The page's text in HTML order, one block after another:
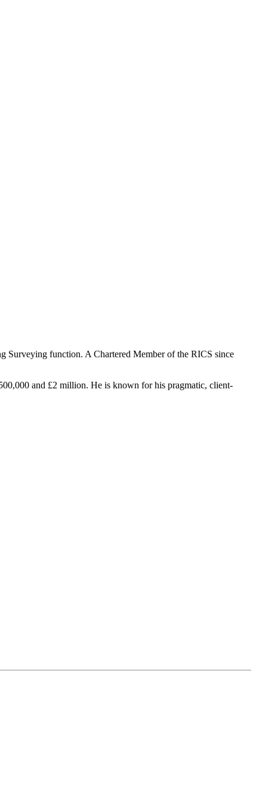
Surveying function. A Chartered Member of the RICS since
and £2 million. He is known for his pragmatic, client-